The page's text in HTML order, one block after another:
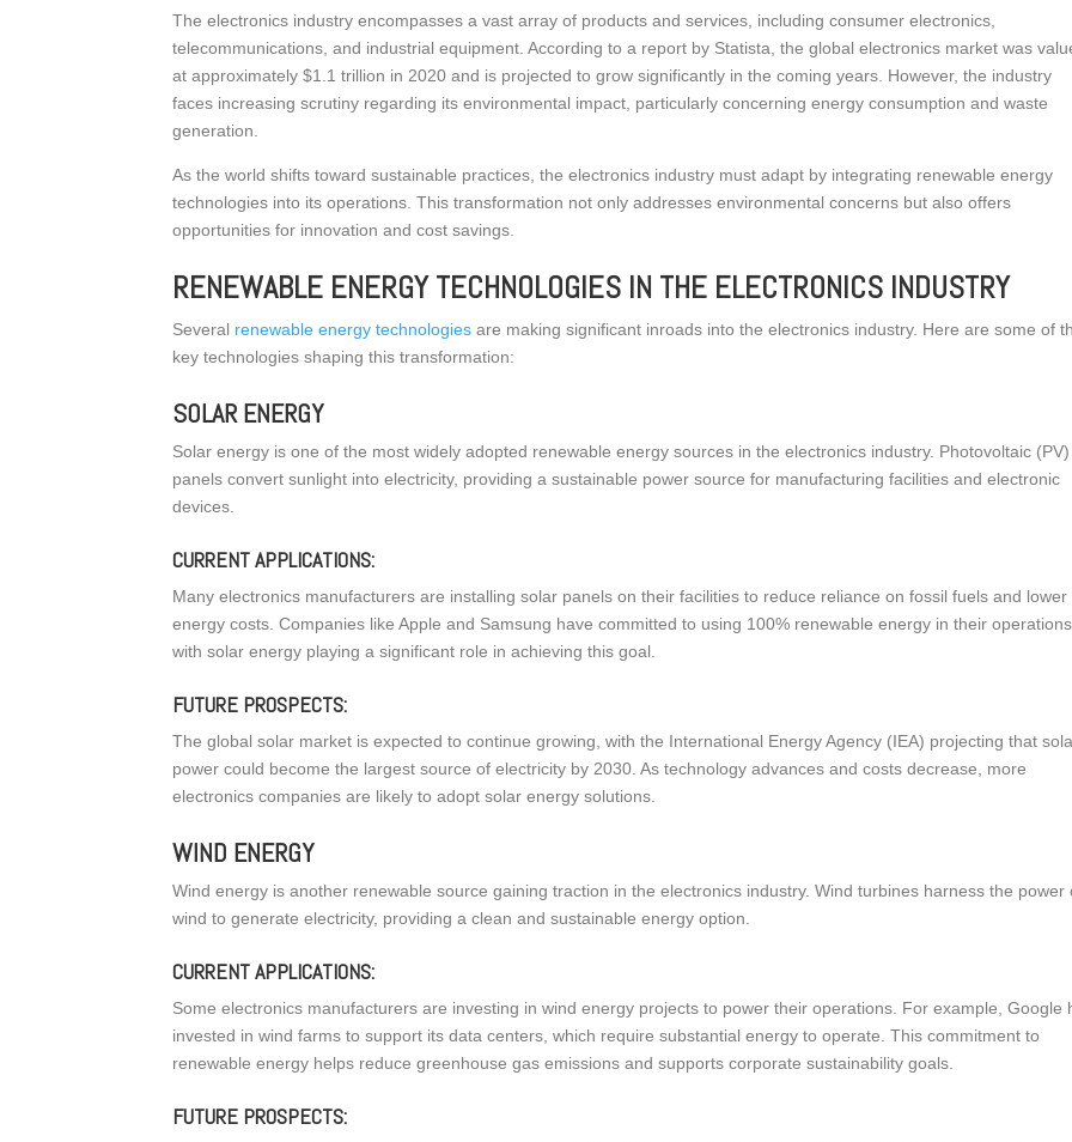
The electronics industry encompasses a vast array of products and services, including consumer electronics,
telecommunications, and industrial equipment. According to a report by Statista, the global electronics market was
at approximately $1.1 trillion in 2020 and is projected to grow significantly in the coming years. However, the industry
faces increasing scrutiny regarding its environmental impact, particularly concerning energy consumption and waste
generation.
As the world shifts toward sustainable practices, the electronics industry must adapt by integrating renewable energy
technologies into its operations. This transformation not only addresses environmental concerns but also offers
opportunities for innovation and cost savings.
RENEWABLE ENERGY TECHNOLOGIES IN THE ELECTRONICS INDUSTRY
Several renewable energy technologies are making significant inroads into the electronics industry. Here are some of
key technologies shaping this transformation:
SOLAR ENERGY
Solar energy is one of the most widely adopted renewable energy sources in the electronics industry. Photovoltaic (PV)
panels convert sunlight into electricity, providing a sustainable power source for manufacturing facilities and electronic
devices.
CURRENT APPLICATIONS:
Many electronics manufacturers are installing solar panels on their facilities to reduce reliance on fossil fuels and lower
energy costs. Companies like Apple and Samsung have committed to using 100% renewable energy in their operations,
with solar energy playing a significant role in achieving this goal.
FUTURE PROSPECTS:
The global solar market is expected to continue growing, with the International Energy Agency (IEA) projecting that
power could become the largest source of electricity by 2030. As technology advances and costs decrease, more
electronics companies are likely to adopt solar energy solutions.
WIND ENERGY
Wind energy is another renewable source gaining traction in the electronics industry. Wind turbines harness the power
wind to generate electricity, providing a clean and sustainable energy option.
CURRENT APPLICATIONS:
Some electronics manufacturers are investing in wind energy projects to power their operations. For example, Google
invested in wind farms to support its data centers, which require substantial energy to operate. This commitment to
renewable energy helps reduce greenhouse gas emissions and supports corporate sustainability goals.
FUTURE PROSPECTS: